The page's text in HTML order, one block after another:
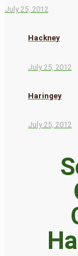
July 25, 2012
Hackney
July 25, 2012
Haringey
July 25, 2012